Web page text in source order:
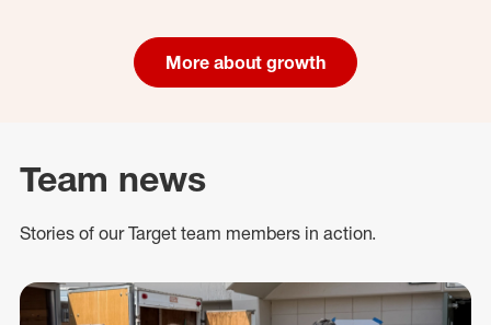
More about growth
Team news
Stories of our Target team members in action.